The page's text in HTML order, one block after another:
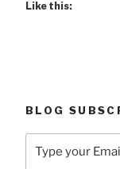
Like this:
BLOG
your